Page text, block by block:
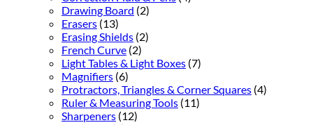
Drawing Board (2)
Erasers (13)
Erasing Shields (2)
French Curve (2)
Light Tables & Light Boxes (7)
Magnifiers (6)
Protractors, Triangles & Corner Squares (4)
Ruler & Measuring Tools (11)
Sharpeners (12)